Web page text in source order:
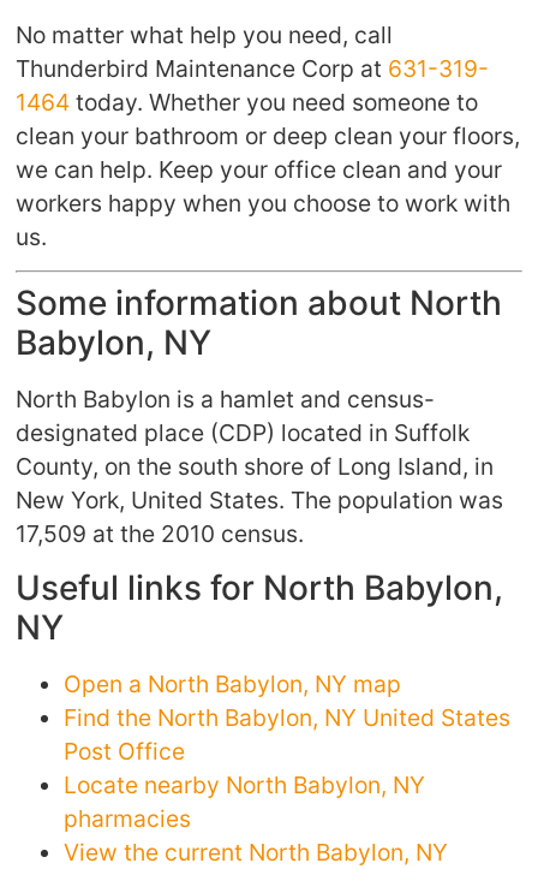
No matter what help you need, call
Thunderbird Maintenance Corp at 631-319-
1464 today. Whether you need someone to
clean your bathroom or deep clean your floors,
we can help. Keep your office clean and your
workers happy when you choose to work with
us.
Some information about North
Babylon, NY
North Babylon is a hamlet and census-
designated place (CDP) located in Suffolk
County, on the south shore of Long Island, in
New York, United States. The population was
17,509 at the 2010 census.
Useful links for North Babylon,
NY
Open a North Babylon, NY map
Find the North Babylon, NY United States
Post Office
Locate nearby North Babylon, NY
pharmacies
View the current North Babylon, NY